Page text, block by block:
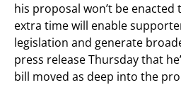
his proposal won’t be enacted
extra time will enable
legislation and generate
press release Thursday that
bill moved as deep into the